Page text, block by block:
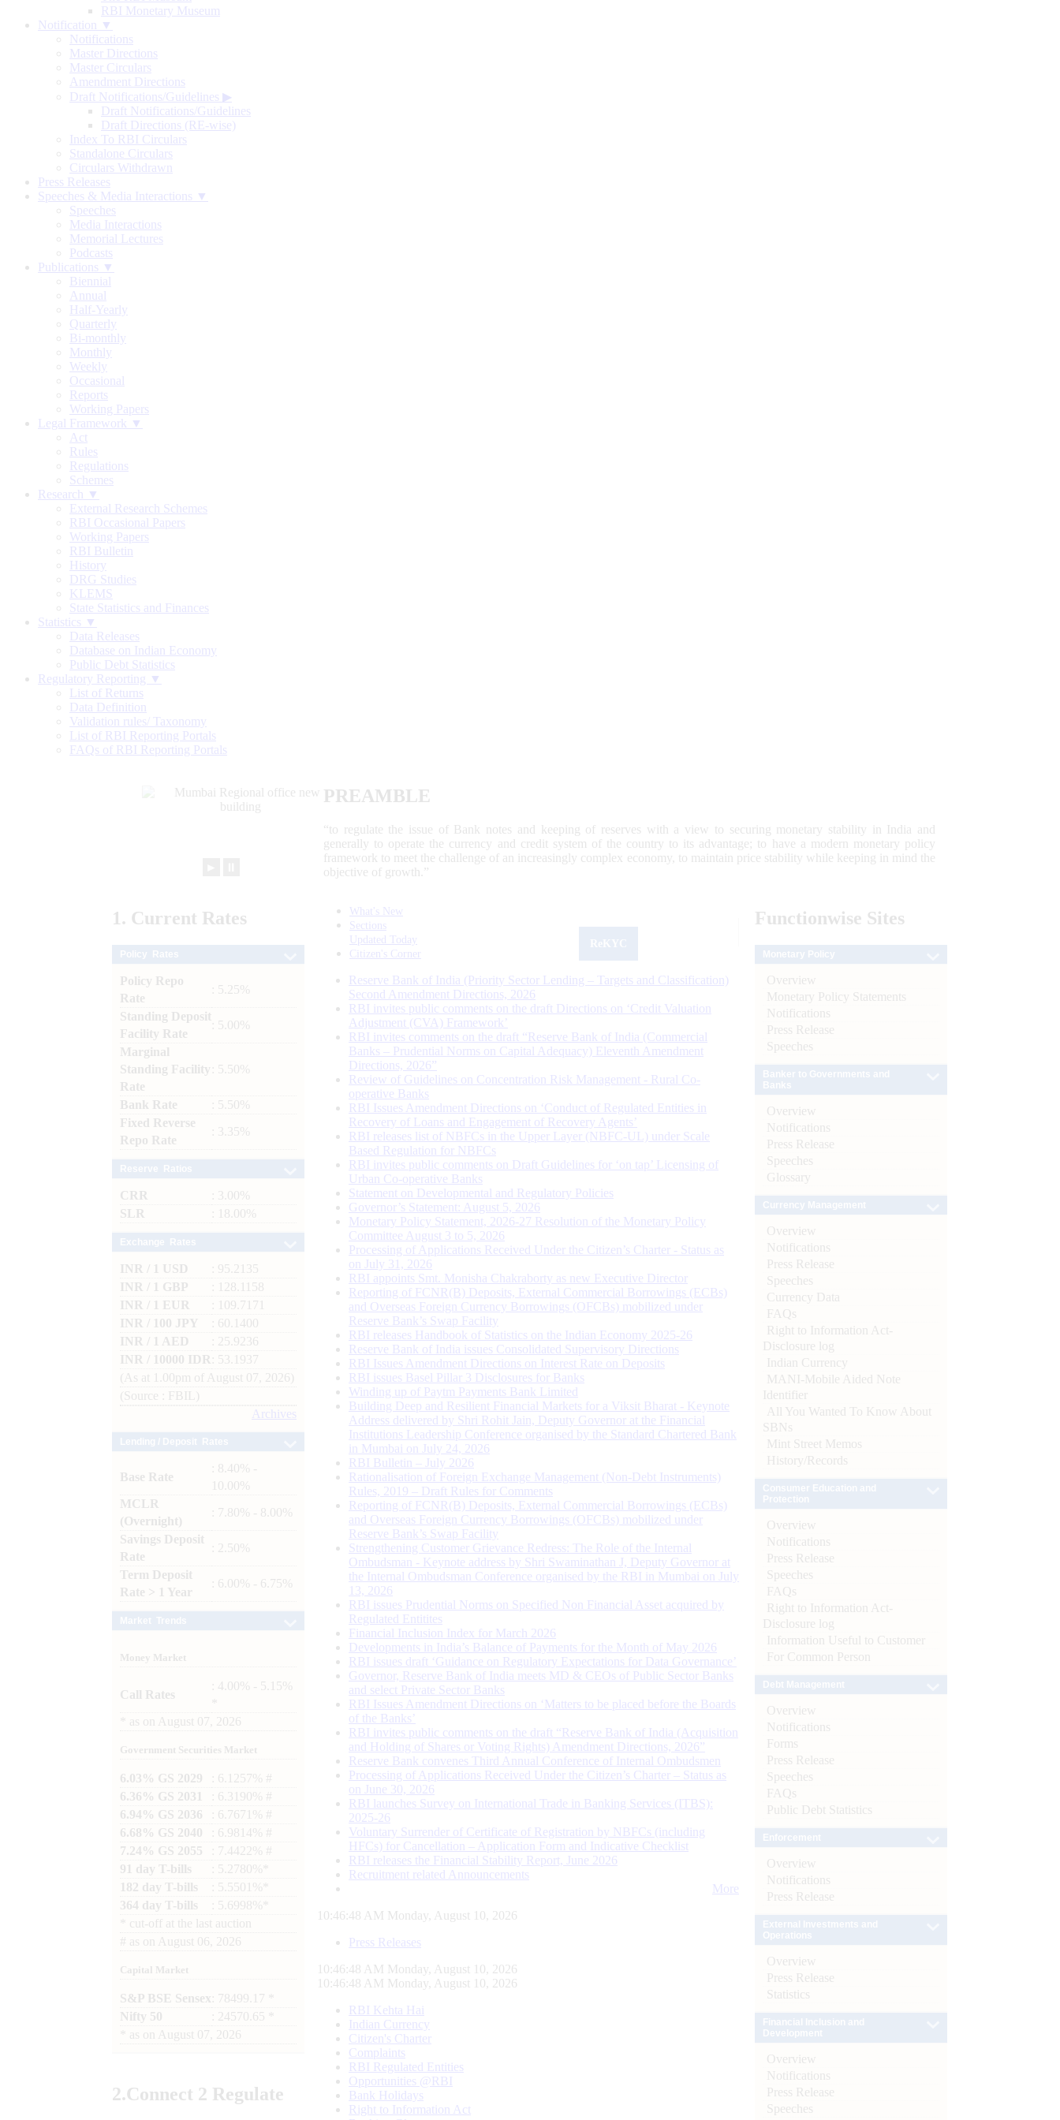
RBI Monetary Museum
Notification ▼
Notifications
Master Directions
Master Circulars
Amendment Directions
Draft Notifications/Guidelines ▶
Draft Notifications/Guidelines
Draft Directions (RE-wise)
Index To RBI Circulars
Standalone Circulars
Circulars Withdrawn
Press Releases
Speeches & Media Interactions ▼
Speeches
Media Interactions
Memorial Lectures
Podcasts
Publications ▼
Biennial
Annual
Half-Yearly
Quarterly
Bi-monthly
Monthly
Weekly
Occasional
Reports
Working Papers
Legal Framework ▼
Act
Rules
Regulations
Schemes
Research ▼
External Research Schemes
RBI Occasional Papers
Working Papers
RBI Bulletin
History
DRG Studies
KLEMS
State Statistics and Finances
Statistics ▼
Data Releases
Database on Indian Economy
Public Debt Statistics
Regulatory Reporting ▼
List of Returns
Data Definition
Validation rules/ Taxonomy
List of RBI Reporting Portals
FAQs of RBI Reporting Portals
PREAMBLE
“to regulate the issue of Bank notes and keeping of reserves with a view to securing monetary stability in India and
generally to operate the currency and credit system of the country to its advantage; to have a modern monetary policy
framework to meet the challenge of an increasingly complex economy, to maintain price stability while keeping in mind the
objective of growth.”
1. Current Rates
Policy Repo
Rate
: 5.25%
Standing Deposit
Facility Rate
: 5.00%
Marginal
Standing Facility
Rate
: 5.50%
Bank Rate
: 5.50%
Fixed Reverse
Repo Rate
: 3.35%
CRR
: 3.00%
SLR
: 18.00%
INR / 1 USD
: 95.2135
INR / 1 GBP
: 128.1158
INR / 1 EUR
: 109.7171
INR / 100 JPY
: 60.1400
INR / 1 AED
: 25.9236
INR / 10000 IDR
: 53.1937
(As at 1.00pm of August 07, 2026)
(Source : FBIL)
Archives
Base Rate
: 8.40% -
10.00%
MCLR
(Overnight)
: 7.80% - 8.00%
Savings Deposit
Rate
: 2.50%
Term Deposit
Rate > 1 Year
: 6.00% - 6.75%
Money Market
Call Rates
: 4.00% - 5.15%
as on August 07, 2026
Government Securities Market
6.03% GS 2029
: 6.1257% #
6.36% GS 2031
: 6.3190% #
6.94% GS 2036
: 6.7671% #
6.68% GS 2040
: 6.9814% #
7.24% GS 2055
: 7.4422% #
91 day T-bills
: 5.2780%*
182 day T-bills
: 5.5501%*
364 day T-bills
: 5.6998%*
cut-off at the last auction
# as on August 06, 2026
Capital Market
S&P BSE Sensex : 78499.17 *
Nifty 50
: 24570.65 *
as on August 07, 2026
2.Connect 2 Regulate
What's New
Sections
Updated Today
Citizen's Corner
Reserve Bank of India (Priority Sector Lending – Targets and Classification)
Second Amendment Directions, 2026
RBI invites public comments on the draft Directions on ‘Credit Valuation
Adjustment (CVA) Framework’
RBI invites comments on the draft “Reserve Bank of India (Commercial
Banks – Prudential Norms on Capital Adequacy) Eleventh Amendment
Directions, 2026”
Review of Guidelines on Concentration Risk Management - Rural Co-
operative Banks
RBI Issues Amendment Directions on ‘Conduct of Regulated Entities in
Recovery of Loans and Engagement of Recovery Agents’
RBI releases list of NBFCs in the Upper Layer (NBFC-UL) under Scale
Based Regulation for NBFCs
RBI invites public comments on Draft Guidelines for ‘on tap’ Licensing of
Urban Co-operative Banks
Statement on Developmental and Regulatory Policies
Governor’s Statement: August 5, 2026
Monetary Policy Statement, 2026-27 Resolution of the Monetary Policy
Committee August 3 to 5, 2026
Processing of Applications Received Under the Citizen’s Charter - Status as
on July 31, 2026
RBI appoints Smt. Monisha Chakraborty as new Executive Director
Reporting of FCNR(B) Deposits, External Commercial Borrowings (ECBs)
and Overseas Foreign Currency Borrowings (OFCBs) mobilized under
Reserve Bank’s Swap Facility
RBI releases Handbook of Statistics on the Indian Economy 2025-26
Reserve Bank of India issues Consolidated Supervisory Directions
RBI Issues Amendment Directions on Interest Rate on Deposits
RBI issues Basel Pillar 3 Disclosures for Banks
Winding up of Paytm Payments Bank Limited
Building Deep and Resilient Financial Markets for a Viksit Bharat - Keynote
Address delivered by Shri Rohit Jain, Deputy Governor at the Financial
Institutions Leadership Conference organised by the Standard Chartered Bank
in Mumbai on July 24, 2026
RBI Bulletin – July 2026
Rationalisation of Foreign Exchange Management (Non-Debt Instruments)
Rules, 2019 – Draft Rules for Comments
Reporting of FCNR(B) Deposits, External Commercial Borrowings (ECBs)
and Overseas Foreign Currency Borrowings (OFCBs) mobilized under
Reserve Bank’s Swap Facility
Strengthening Customer Grievance Redress: The Role of the Internal
Ombudsman - Keynote address by Shri Swaminathan J, Deputy Governor at
the Internal Ombudsman Conference organised by the RBI in Mumbai on July
13, 2026
RBI issues Prudential Norms on Specified Non Financial Asset acquired by
Regulated Entitites
Financial Inclusion Index for March 2026
Developments in India’s Balance of Payments for the Month of May 2026
RBI issues draft ‘Guidance on Regulatory Expectations for Data Governance’
Governor, Reserve Bank of India meets MD & CEOs of Public Sector Banks
and select Private Sector Banks
RBI Issues Amendment Directions on ‘Matters to be placed before the Boards
of the Banks’
RBI invites public comments on the draft “Reserve Bank of India (Acquisition
and Holding of Shares or Voting Rights) Amendment Directions, 2026”
Reserve Bank convenes Third Annual Conference of Internal Ombudsmen
Processing of Applications Received Under the Citizen’s Charter – Status as
on June 30, 2026
RBI launches Survey on International Trade in Banking Services (ITBS):
2025-26
Voluntary Surrender of Certificate of Registration by NBFCs (including
HFCs) for Cancellation – Application Form and Indicative Checklist
RBI releases the Financial Stability Report, June 2026
Recruitment related Announcements
More
10:46:49 AM Monday, August 10, 2026
Press Releases
10:46:49 AM Monday, August 10, 2026
10:46:49 AM Monday, August 10, 2026
RBI Kehta Hai
Indian Currency
Citizen's Charter
Complaints
RBI Regulated Entities
Opportunities @RBI
Bank Holidays
Right to Information Act
Functionwise Sites
Overview
Monetary Policy Statements
Notifications
Press Release
Speeches
Overview
Notifications
Press Release
Speeches
Glossary
Overview
Notifications
Press Release
Speeches
Currency Data
FAQs
Right to Information Act-
Disclosure log
Indian Currency
MANI-Mobile Aided Note
Identifier
All You Wanted To Know About
SBNs
Mint Street Memos
History/Records
Overview
Notifications
Press Release
Speeches
FAQs
Right to Information Act-
Disclosure log
Information Useful to Customer
For Common Person
Overview
Notifications
Forms
Press Release
Speeches
FAQs
Public Debt Statistics
Overview
Notifications
Press Release
Overview
Press Release
Statistics
Overview
Notifications
Press Release
Speeches